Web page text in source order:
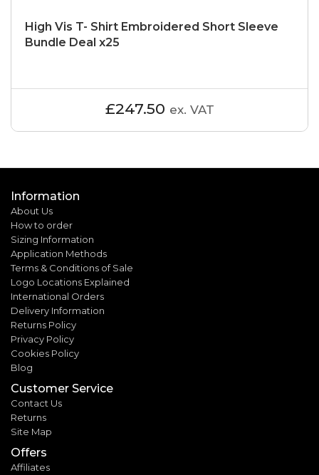
High Vis T- Shirt Embroidered Short Sleeve
Bundle Deal x25
£247.50 ex. VAT
Information
About Us
How to order
Sizing Information
Application Methods
Terms & Conditions of Sale
Logo Locations Explained
International Orders
Delivery Information
Returns Policy
Privacy Policy
Cookies Policy
Blog
Customer Service
Contact Us
Returns
Site Map
Offers
Affiliates